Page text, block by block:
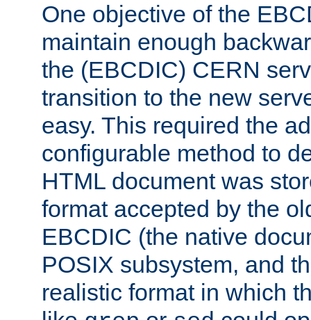
One objective of the
maintain enough
the (EBCDIC) CERN
transition to the new
easy. This required the
configurable method to
HTML document was
format accepted by the
EBCDIC (the native
POSIX subsystem, and
realistic format in which